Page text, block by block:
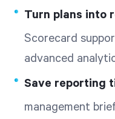
Turn plans into
Scorecard
advanced
Save reporting
management